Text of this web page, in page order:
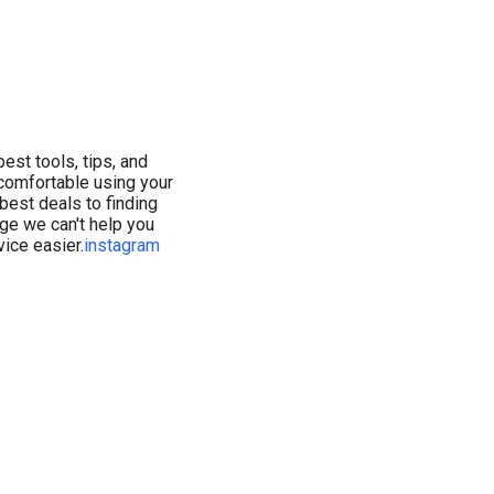
tools, tips, and
using your
deals to finding
we can't help you
easier.instagram